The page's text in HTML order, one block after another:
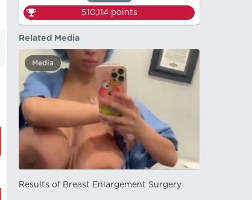
510,114points
Related Media
Media
Results of Breast Enlargement Surgery